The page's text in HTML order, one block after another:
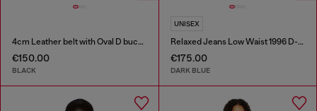
4cm Leather belt with Oval D buckle
€150.00
BLACK
UNISEX
Relaxed Jeans Low Waist 1996 D-Sire
€175.00
DARK BLUE